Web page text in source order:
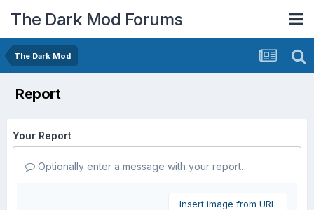
The Dark Mod Forums
The Dark Mod
Report
Your Report
Optionally enter a message with your report.
Insert image from URL